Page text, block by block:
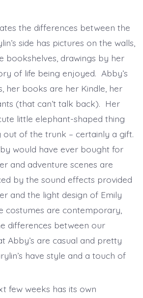
the differences between the
side has pictures on the walls,
bookshelves, drawings by her
of life being enjoyed. Abby’s
her books are her Kindle, her
(that can’t talk back). Her
little elephant-shaped thing
out of the trunk – certainly a gift.
would have ever bought for
and adventure scenes are
by the sound effects provided
and the light design of Emily
costumes are contemporary,
differences between our
Abby’s are casual and pretty
have style and a touch of
few weeks has its own